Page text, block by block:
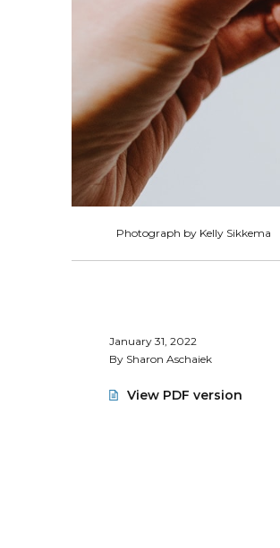
Photograph by Kelly Sikkema
January 31, 2022
By Sharon Aschaiek
View PDF version